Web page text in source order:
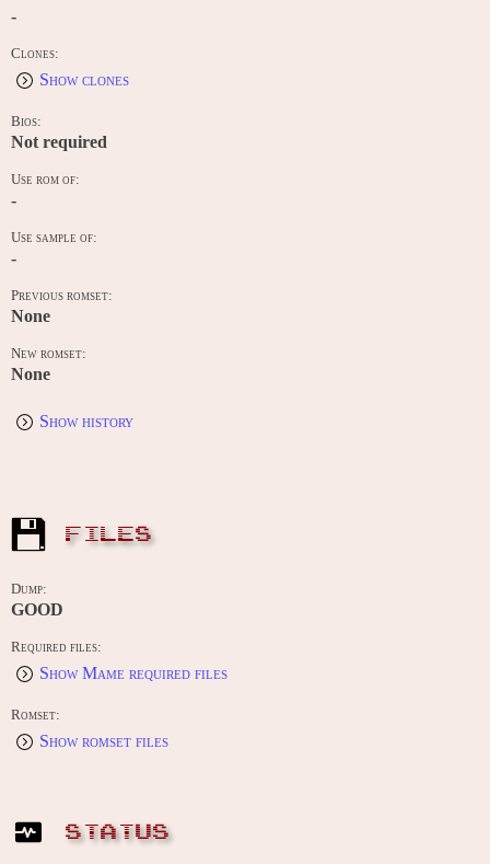
-
Clones:
Show clones
Bios:
Not required
Use rom of:
-
Use sample of:
-
Previous romset:
None
New romset:
None
Show history
FILES
Dump:
GOOD
Required files:
Show Mame required files
Romset:
Show romset files
STATUS